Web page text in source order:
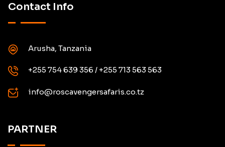
Contact Info
Arusha, Tanzania
+255 754 639 356 / +255 713 563 563
info@roscavengersafaris.co.tz
PARTNER